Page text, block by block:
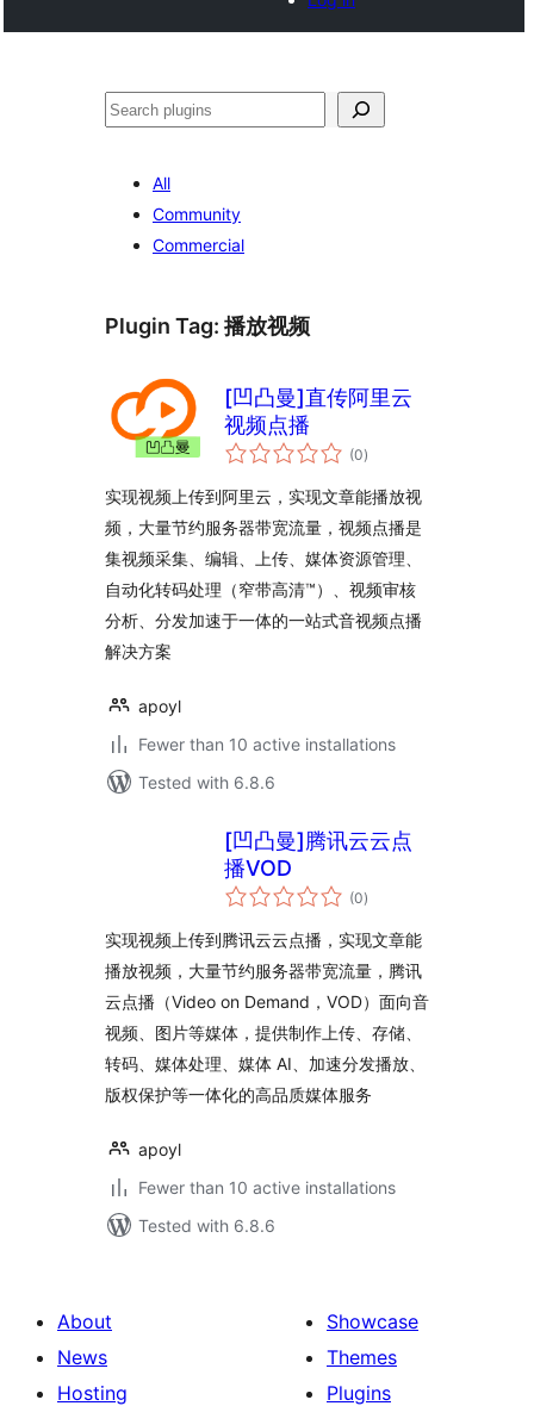
Search
All
Community
Commercial
Plugin Tag: 播放视频
[凹凸曼]直传阿里云
视频点播
(0total
ratings
)
实现视频上传到阿里云，实现文章能播放视
频，大量节约服务器带宽流量，视频点播是
集视频采集、编辑、上传、媒体资源管理、
自动化转码处理（窄带高清™）、视频审核
分析、分发加速于一体的一站式音视频点播
解决方案
apoyl
Fewer than 10 active installations
Tested with 6.8.6
[凹凸曼]腾讯云云点
播VOD
(0total
ratings
)
实现视频上传到腾讯云云点播，实现文章能
播放视频，大量节约服务器带宽流量，腾讯
云点播（Video on Demand，VOD）面向音
视频、图片等媒体，提供制作上传、存储、
转码、媒体处理、媒体 AI、加速分发播放、
版权保护等一体化的高品质媒体服务
apoyl
Fewer than 10 active installations
Tested with 6.8.6
About
News
Hosting
Showcase
Themes
Plugins